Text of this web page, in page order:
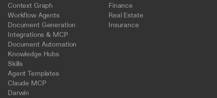
Context Graph
Workflow Agents
Document Generation
Integrations & MCP
Document Automation
Knowledge Hubs
Skills
Agent Templates
Claude MCP
Darwin
Finance
Real Estate
Insurance